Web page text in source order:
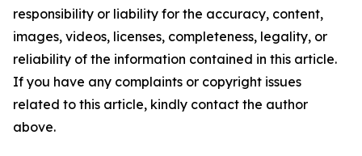
responsibility or liability for the accuracy, content,
images, videos, licenses, completeness, legality, or
reliability of the information contained in this article.
If you have any complaints or copyright issues
related to this article, kindly contact the author
above.